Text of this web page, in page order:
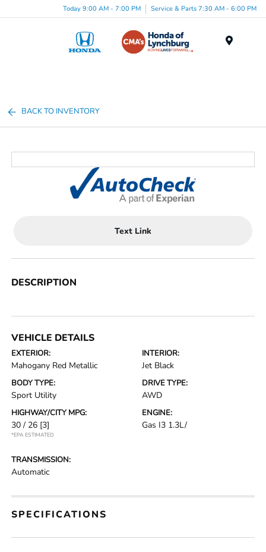
Today 9:00 AM - 7:00 PM Service & Parts 7:30 AM - 6:00 PM
BACK TO INVENTORY
Text Link
DESCRIPTION
VEHICLE DETAILS
EXTERIOR:
Mahogany Red Metallic
INTERIOR:
Jet Black
BODY TYPE:
Sport Utility
DRIVE TYPE:
AWD
HIGHWAY/CITY MPG:
30 / 26 [3]
*EPA ESTIMATED
ENGINE:
Gas I3 1.3L/
TRANSMISSION:
Automatic
SPECIFICATIONS